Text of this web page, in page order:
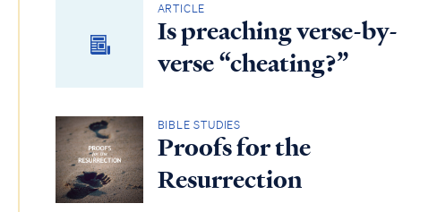
ARTICLE
Is preaching verse-by-
verse “cheating?”
BIBLE STUDIES
Proofs for the
Resurrection